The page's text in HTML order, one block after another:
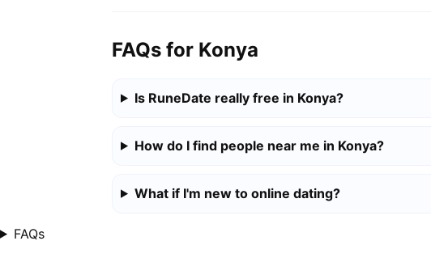
FAQs for Konya
Is RuneDate really free in Konya?
How do I find people near me in Konya?
What if I'm new to online dating?
FAQs